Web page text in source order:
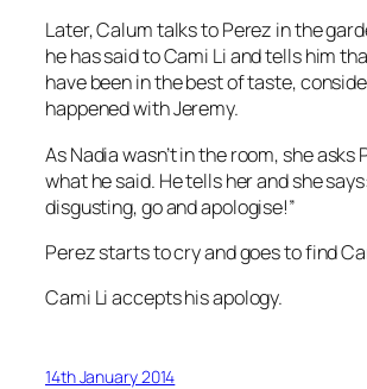
Later, Calum talks to Perez in the
he has said to Cami Li and tells him
have been in the best of taste,
happened with Jeremy.
As Nadia wasn’t in the room, she
what he said. He tells her and she
disgusting, go and apologise!”
Perez starts to cry and goes to find
Cami Li accepts his apology.
14th January 2014